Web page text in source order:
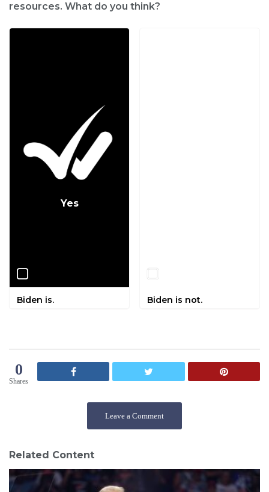
resources. What do you think?
Yes
Biden is. Biden is not.
0
Shares
Leave a Comment
Related Content